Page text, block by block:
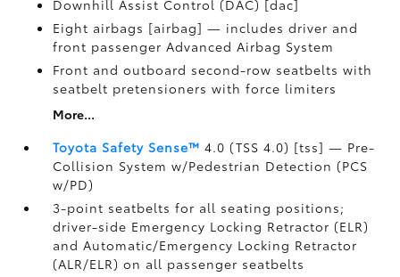
Downhill Assist Control (DAC) [dac]
Eight airbags [airbag] — includes driver and
front passenger Advanced Airbag System
Front and outboard second-row seatbelts with
seatbelt pretensioners with force limiters
More...
Toyota Safety Sense™ 4.0 (TSS 4.0) [tss] — Pre-
Collision System w/Pedestrian Detection (PCS
w/PD)
3-point seatbelts for all seating positions;
driver-side Emergency Locking Retractor (ELR)
and Automatic/Emergency Locking Retractor
(ALR/ELR) on all passenger seatbelts